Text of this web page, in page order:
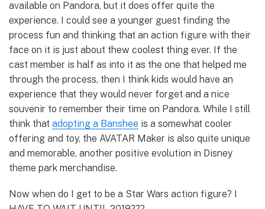
available on Pandora, but it does offer quite the
experience. I could see a younger guest finding the
process fun and thinking that an action figure with their
face on it is just about thew coolest thing ever. If the
cast member is half as into it as the one that helped me
through the process, then I think kids would have an
experience that they would never forget and a nice
souvenir to remember their time on Pandora. While I still
think that adopting a Banshee is a somewhat cooler
offering and toy, the AVATAR Maker is also quite unique
and memorable, another positive evolution in Disney
theme park merchandise.
Now when do I get to be a Star Wars action figure? I